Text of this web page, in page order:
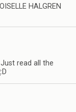
HALGREN
read all the